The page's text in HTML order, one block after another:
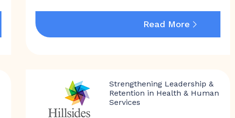
Read More
Strengthening Leadership &
Retention in Health & Human
Services